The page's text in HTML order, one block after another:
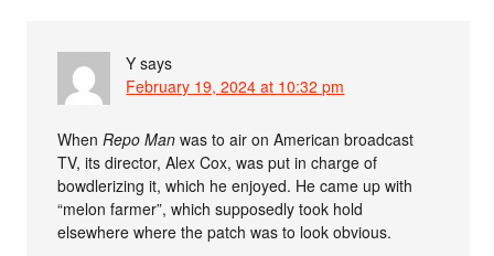
Y says
February 19, 2024 at 10:32 pm
WhenRepo Man was to air on American broadcast
TV, its director, Alex Cox, was put in charge of
bowdlerizing it, which he enjoyed. He came up with
“melon farmer”, which supposedly took hold
elsewhere where the patch was to look obvious.